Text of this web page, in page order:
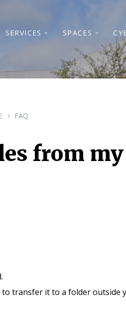
SERVICES SPACES
FAQ
from
transfer it to a folder